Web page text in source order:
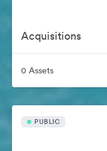
Acquisitions
0 Assets
PUBLIC